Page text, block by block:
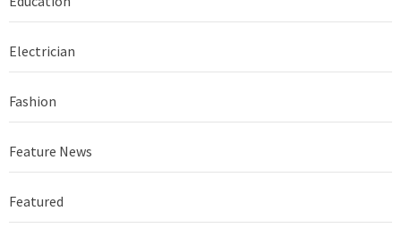
Electrician
Fashion
Feature News
Featured